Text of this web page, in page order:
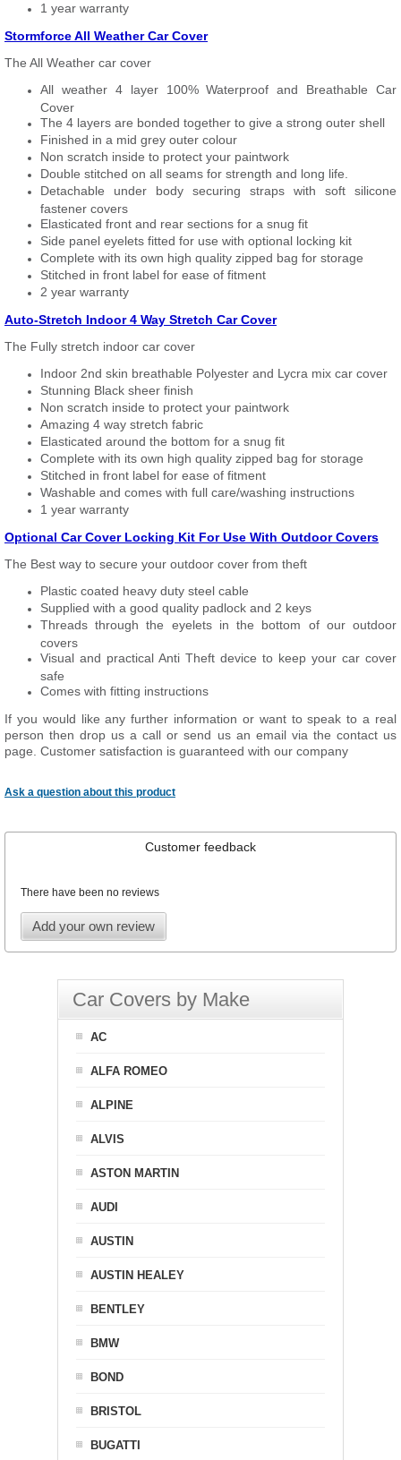
1 year warranty
Stormforce All Weather Car Cover
The All Weather car cover
All weather 4 layer 100% Waterproof and Breathable Car
Cover
The 4 layers are bonded together to give a strong outer shell
Finished in a mid grey outer colour
Non scratch inside to protect your paintwork
Double stitched on all seams for strength and long life.
Detachable under body securing straps with soft silicone
fastener covers
Elasticated front and rear sections for a snug fit
Side panel eyelets fitted for use with optional locking kit
Complete with its own high quality zipped bag for storage
Stitched in front label for ease of fitment
2 year warranty
Auto-Stretch Indoor 4 Way Stretch Car Cover
The Fully stretch indoor car cover
Indoor 2nd skin breathable Polyester and Lycra mix car cover
Stunning Black sheer finish
Non scratch inside to protect your paintwork
Amazing 4 way stretch fabric
Elasticated around the bottom for a snug fit
Complete with its own high quality zipped bag for storage
Stitched in front label for ease of fitment
Washable and comes with full care/washing instructions
1 year warranty
Optional Car Cover Locking Kit For Use With Outdoor Covers
The Best way to secure your outdoor cover from theft
Plastic coated heavy duty steel cable
Supplied with a good quality padlock and 2 keys
Threads through the eyelets in the bottom of our outdoor
covers
Visual and practical Anti Theft device to keep your car cover
safe
Comes with fitting instructions
If you would like any further information or want to speak to a real
person then drop us a call or send us an email via the contact us
page. Customer satisfaction is guaranteed with our company
Ask a question about this product
Customer feedback
There have been no reviews
Add your own review
Car Covers by Make
AC
ALFA ROMEO
ALPINE
ALVIS
ASTON MARTIN
AUDI
AUSTIN
AUSTIN HEALEY
BENTLEY
BMW
BOND
BRISTOL
BUGATTI